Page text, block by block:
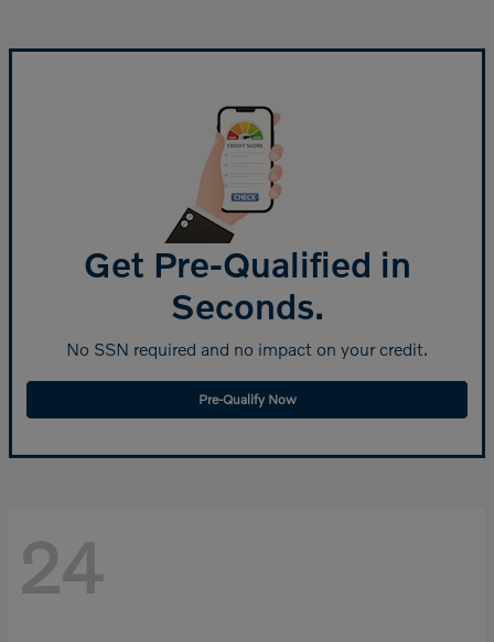
Get Pre-Qualified in
Seconds.
No SSN required and no impact on your credit.
Pre-Qualify Now
24